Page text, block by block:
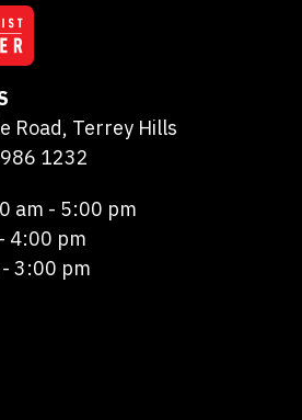
Road, Terrey Hills
1232
am - 5:00 pm
4:00 pm
3:00 pm